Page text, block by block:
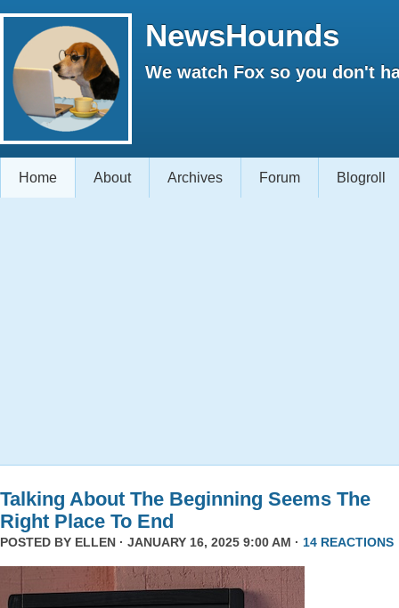
NewsHounds
We watch Fox so you don't
Home About Archives Forum Blogroll
Talking About The Beginning Seems The
Right Place To End
POSTED BY ELLEN · JANUARY 16, 2025 9:00 AM · 14 REACTIONS